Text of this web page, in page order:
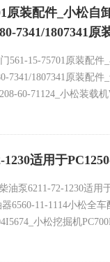
原装配件_小松自
7341/1807341原
561-15-75701原装配
7341/1807341原装配
60-71124_小松装载
卡特卡特325C水
适用于
油泵6211-72-1230适用
器6560-11-1114小松全
小松挖掘机
SD22推土机涨紧装置